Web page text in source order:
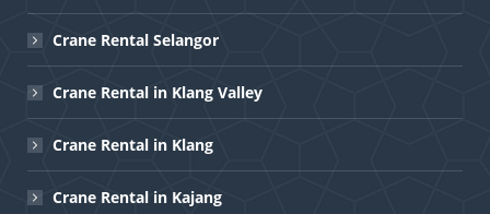
Crane Rental Selangor
Crane Rental in Klang Valley
Crane Rental in Klang
Crane Rental in Kajang